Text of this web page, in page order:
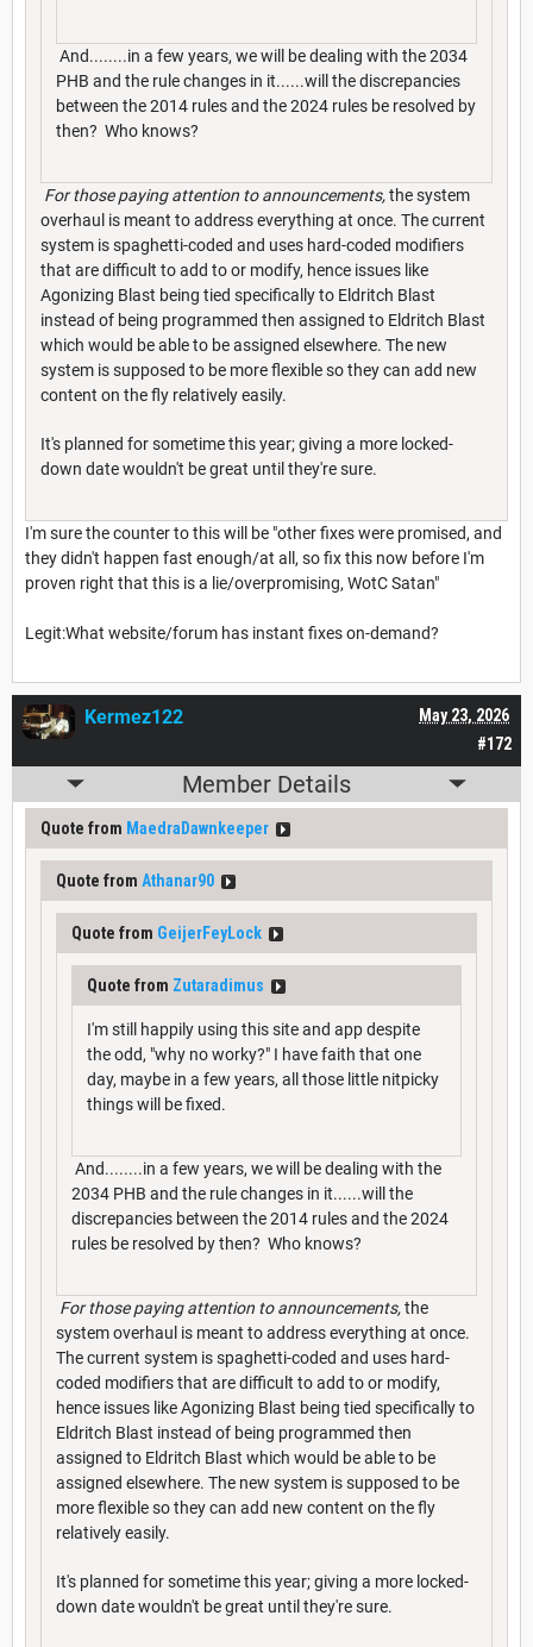
And........in a few years, we will be dealing with the 2034
PHB and the rule changes in it......will the discrepancies
between the 2014 rules and the 2024 rules be resolved by
then? Who knows?
For those paying attention to announcements,the system
overhaul is meant to address everything at once. The current
system is spaghetti-coded and uses hard-coded modifiers
that are difficult to add to or modify, hence issues like
Agonizing Blast being tied specifically to Eldritch Blast
instead of being programmed then assigned to Eldritch Blast
which would be able to be assigned elsewhere. The new
system is supposed to be more flexible so they can add new
content on the fly relatively easily.
It's planned for sometime this year; giving a more locked-
down date wouldn't be great until they're sure.
I'm sure the counter to this will be "other fixes were promised, and
they didn't happen fast enough/at all, so fix this now before I'm
proven right that this is a lie/overpromising, WotC Satan"
Legit:What website/forum has instant fixes on-demand?
#172
May 23, 2026
Kermez122
Member Details
Quote from MaedraDawnkeeper
Quote from Athanar90
Quote from GeijerFeyLock
Quote from Zutaradimus
I'm still happily using this site and app despite
the odd, "why no worky?" I have faith that one
day, maybe in a few years, all those little nitpicky
things will be fixed.
And........in a few years, we will be dealing with the
2034 PHB and the rule changes in it......will the
discrepancies between the 2014 rules and the 2024
rules be resolved by then? Who knows?
For those paying attention to announcements,the
system overhaul is meant to address everything at once.
The current system is spaghetti-coded and uses hard-
coded modifiers that are difficult to add to or modify,
hence issues like Agonizing Blast being tied specifically to
Eldritch Blast instead of being programmed then
assigned to Eldritch Blast which would be able to be
assigned elsewhere. The new system is supposed to be
more flexible so they can add new content on the fly
relatively easily.
It's planned for sometime this year; giving a more locked-
down date wouldn't be great until they're sure.